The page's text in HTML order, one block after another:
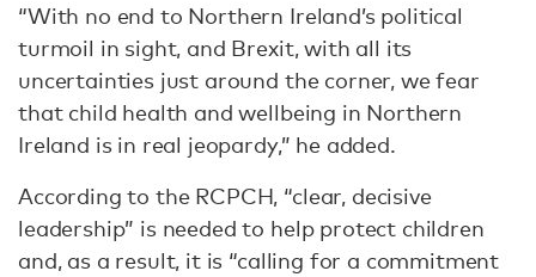
“With no end to Northern Ireland’s political
turmoil in sight, and Brexit, with all its
uncertainties just around the corner, we fear
that child health and wellbeing in Northern
Ireland is in real jeopardy,” he added.
According to the RCPCH, “clear, decisive
leadership” is needed to help protect children
and, as a result, it is “calling for a commitment